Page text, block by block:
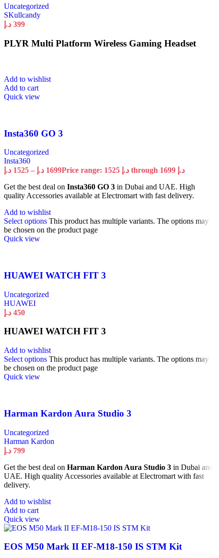
Uncategorized
SKullcandy
399 د.إ
PLYR Multi Platform Wireless Gaming Headset
Add to wishlist
Add to cart
Quick view
Insta360 GO 3
Uncategorized
Insta360
1525 د.إ – 1699 د.إ
Price range: 1525 د.إ through 1699 د.إ
Get the best deal on Insta360 GO 3 in Dubai and UAE. High
quality Accessories available at Electromart with fast delivery.
Add to wishlist
Select options This product has multiple variants. The options may
be chosen on the product page
Quick view
HUAWEI WATCH FIT 3
Uncategorized
HUAWEI
450 د.إ
HUAWEI WATCH FIT 3
Add to wishlist
Select options This product has multiple variants. The options may
be chosen on the product page
Quick view
Harman Kardon Aura Studio 3
Uncategorized
Harman Kardon
799 د.إ
Get the best deal on Harman Kardon Aura Studio 3 in Dubai and
UAE. High quality Accessories available at Electromart with fast
delivery.
Add to wishlist
Add to cart
Quick view
EOS M50 Mark II EF-M18-150 IS STM Kit